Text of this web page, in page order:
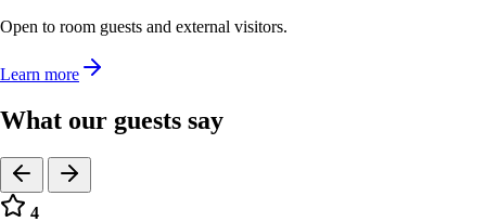
Open to room guests and external visitors.
Learn more
What our guests say
4